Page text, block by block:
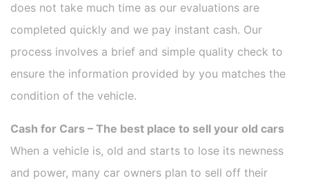
does not take much time as our evaluations are
completed quickly and we pay instant cash. Our
process involves a brief and simple quality check to
ensure the information provided by you matches the
condition of the vehicle.
Cash for Cars – The best place to sell your old cars
When a vehicle is, old and starts to lose its newness
and power, many car owners plan to sell off their